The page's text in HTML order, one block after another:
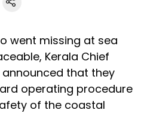
went missing at sea
Kerala Chief
announced that they
operating procedure
of the coastal